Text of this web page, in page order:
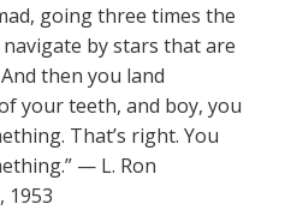
going three times the
by stars that are
then you land
your teeth, and boy, you
That’s right. You
— L. Ron
1953